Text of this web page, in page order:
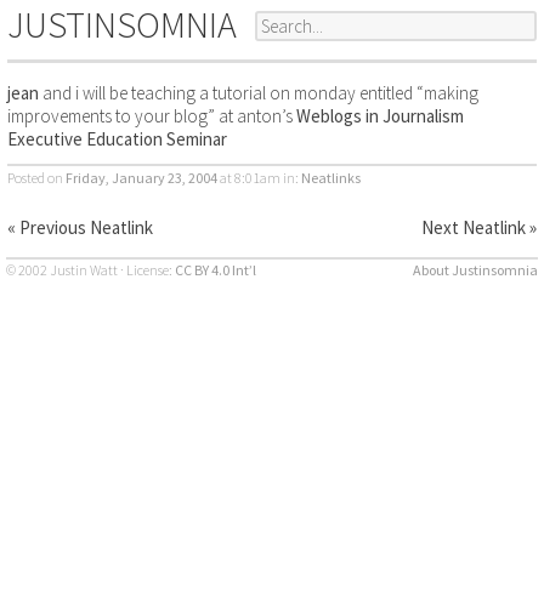
JUSTINSOMNIA
jean and i will be teaching a tutorial on monday entitled “making
improvements to your blog” at anton’sWeblogs in Journalism
Executive Education Seminar
Posted on Friday, January 23, 2004at 8:01am in: Neatlinks
« Previous Neatlink Next Neatlink »
© 2002 Justin Watt · License: CC BY 4.0 Int’l About Justinsomnia